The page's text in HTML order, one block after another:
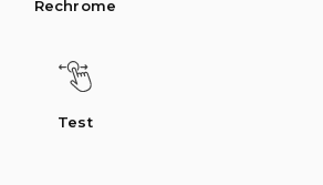
Rechrome
Test